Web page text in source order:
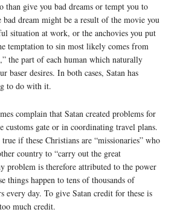
than give you bad dreams or tempt you to
dream might be a result of the movie you
situation at work, or the anchovies you put
temptation to sin most likely comes from
the part of each human which naturally
baser desires. In both cases, Satan has
to do with it.
complain that Satan created problems for
customs gate or in coordinating travel plans.
if these Christians are “missionaries” who
country to “carry out the great
problem is therefore attributed to the power
things happen to tens of thousands of
every day. To give Satan credit for these is
much credit.